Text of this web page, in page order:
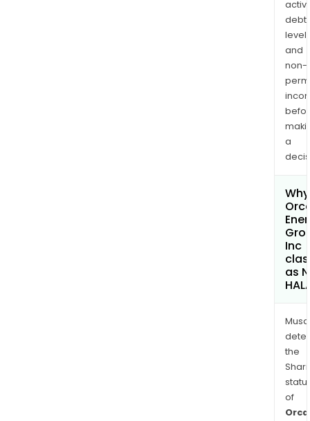
debt
and
non-
a
Inc
as
the
of
Orca